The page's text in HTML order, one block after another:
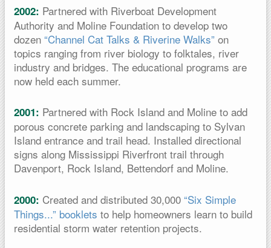
2002: Partnered with Riverboat Development
Authority and Moline Foundation to develop two
dozen “Channel Cat Talks & Riverine Walks” on
topics ranging from river biology to folktales, river
industry and bridges. The educational programs are
now held each summer.
2001: Partnered with Rock Island and Moline to add
porous concrete parking and landscaping to Sylvan
Island entrance and trail head. Installed directional
signs along Mississippi Riverfront trail through
Davenport, Rock Island, Bettendorf and Moline.
2000: Created and distributed 30,000 “Six Simple
Things...” booklets to help homeowners learn to build
residential storm water retention projects.